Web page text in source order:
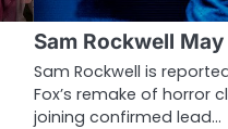
Sam Rockwell
Sam Rockwell is
Fox’s remake of horror
joining confirmed lead…